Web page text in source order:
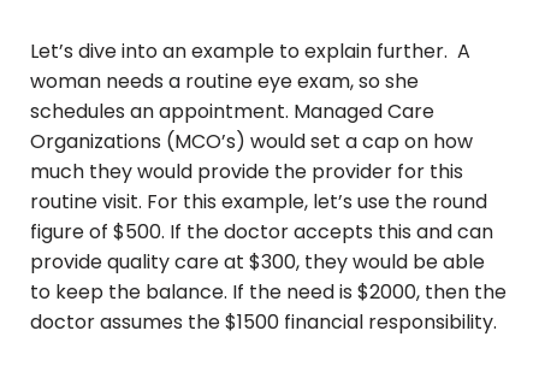
Let’s dive into an example to explain further. A
woman needs a routine eye exam, so she
schedules an appointment. Managed Care
Organizations (MCO’s) would set a cap on how
much they would provide the provider for this
routine visit. For this example, let’s use the round
figure of $500. If the doctor accepts this and can
provide quality care at $300, they would be able
to keep the balance. If the need is $2000, then the
doctor assumes the $1500 financial responsibility.